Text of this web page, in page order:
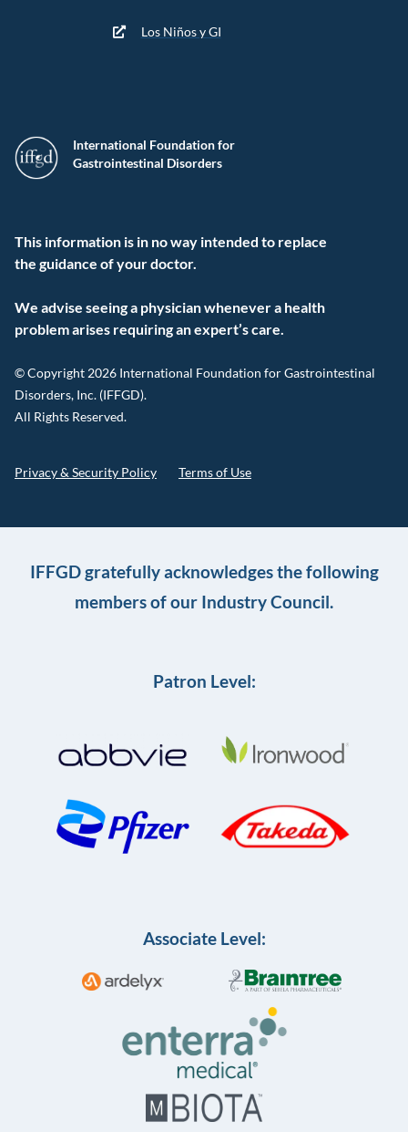
International Foundation for
Gastrointestinal Disorders
This information is in no way intended to replace
the guidance of your doctor.
We advise seeing a physician whenever a health
problem arises requiring an expert’s care.
© Copyright 2026 International Foundation for Gastrointestinal
Disorders, Inc. (IFFGD).
All Rights Reserved.
Privacy & Security Policy Terms of Use
Los Niños y GI
IFFGD gratefully acknowledges the following
members of our Industry Council.
Patron Level:
Associate Level: